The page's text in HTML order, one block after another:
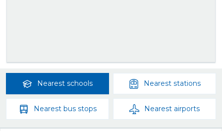
Nearest schools Nearest stations
Nearest bus stops Nearest airports